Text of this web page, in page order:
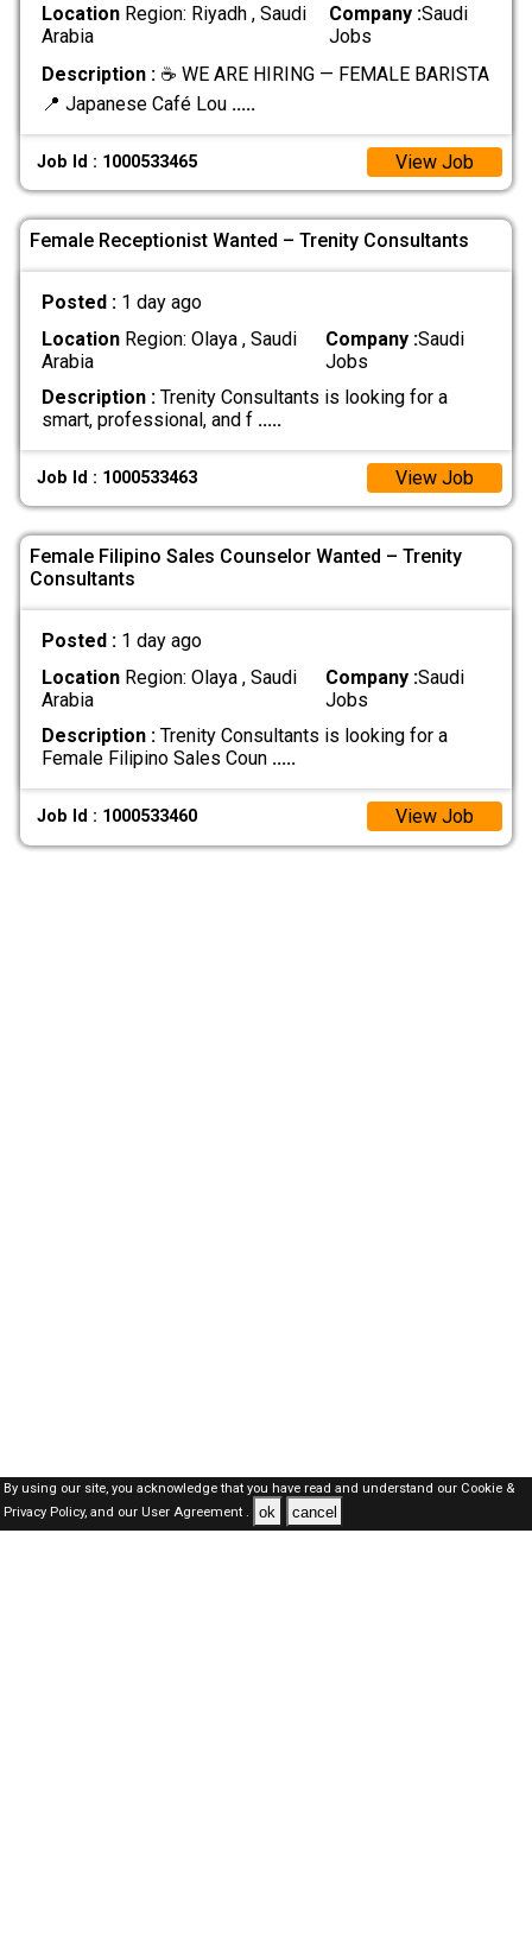
LocationRegion: Riyadh , Saudi
Arabia
Company :Saudi
Jobs
Description :☕ WE ARE HIRING — FEMALE BARISTA
📍 Japanese Café Lou .....
Job Id : 1000533465 View Job
Female Receptionist Wanted – Trenity Consultants
Posted : 1 day ago
LocationRegion: Olaya , Saudi
Arabia
Company :Saudi
Jobs
Description :Trenity Consultants is looking for a
smart, professional, and f .....
Job Id : 1000533463 View Job
Female Filipino Sales Counselor Wanted – Trenity
Consultants
Posted : 1 day ago
LocationRegion: Olaya , Saudi
Arabia
Company :Saudi
Jobs
Description :Trenity Consultants is looking for a
Female Filipino Sales Coun .....
Job Id : 1000533460 View Job
By using our site, you acknowledge that you have read and understand our Cookie &
Privacy Policy,and our User Agreement . ok cancel
SAUDI Jobs Here © 2019-2026 ALL RIGHTS RESERVED